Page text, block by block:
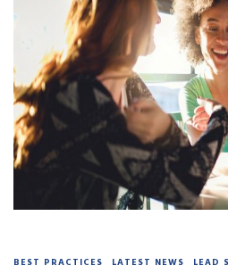
BEST PRACTICES LATEST NEWS LEAD